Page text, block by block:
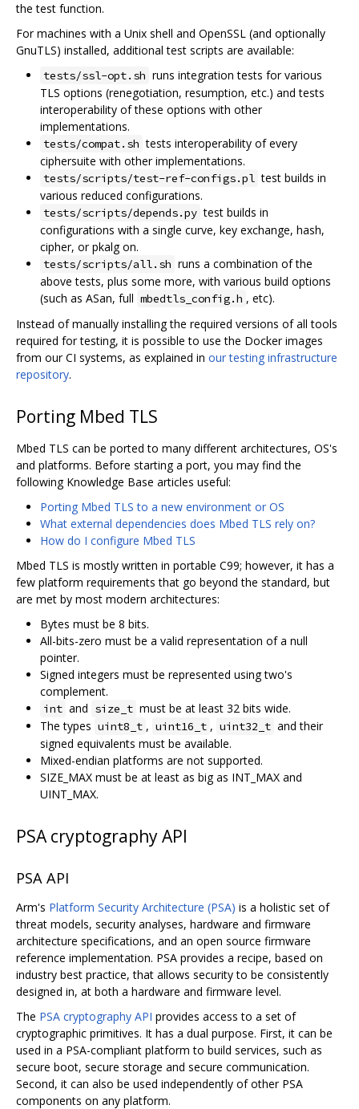
the test function.
For machines with a Unix shell and OpenSSL (and optionally
GnuTLS) installed, additional test scripts are available:
tests/ssl-opt.sh runs integration tests for various
TLS options (renegotiation, resumption, etc.) and tests
interoperability of these options with other
implementations.
tests/compat.sh tests interoperability of every
ciphersuite with other implementations.
tests/scripts/test-ref-configs.pl test builds in
various reduced configurations.
tests/scripts/depends.py test builds in
configurations with a single curve, key exchange, hash,
cipher, or pkalg on.
tests/scripts/all.sh runs a combination of the
above tests, plus some more, with various build options
(such as ASan, full mbedtls_config.h , etc).
Instead of manually installing the required versions of all tools
required for testing, it is possible to use the Docker images
from our CI systems, as explained in our testing infrastructure
repository.
Porting Mbed TLS
Mbed TLS can be ported to many different architectures, OS's
and platforms. Before starting a port, you may find the
following Knowledge Base articles useful:
Porting Mbed TLS to a new environment or OS
What external dependencies does Mbed TLS rely on?
How do I configure Mbed TLS
Mbed TLS is mostly written in portable C99; however, it has a
few platform requirements that go beyond the standard, but
are met by most modern architectures:
Bytes must be 8 bits.
All-bits-zero must be a valid representation of a null
pointer.
Signed integers must be represented using two's
complement.
int and size_t must be at least 32 bits wide.
The types uint8_t , uint16_t , uint32_t and their
signed equivalents must be available.
Mixed-endian platforms are not supported.
SIZE_MAX must be at least as big as INT_MAX and
UINT_MAX.
PSA cryptography API
PSA API
Arm's Platform Security Architecture (PSA) is a holistic set of
threat models, security analyses, hardware and firmware
architecture specifications, and an open source firmware
reference implementation. PSA provides a recipe, based on
industry best practice, that allows security to be consistently
designed in, at both a hardware and firmware level.
The PSA cryptography API provides access to a set of
cryptographic primitives. It has a dual purpose. First, it can be
used in a PSA-compliant platform to build services, such as
secure boot, secure storage and secure communication.
Second, it can also be used independently of other PSA
components on any platform.